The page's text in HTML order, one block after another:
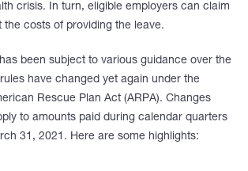
crisis. In turn, eligible employers can claim
the costs of providing the leave.
been subject to various guidance over the
have changed yet again under the
Rescue Plan Act (ARPA). Changes
to amounts paid during calendar quarters
31, 2021. Here are some highlights: